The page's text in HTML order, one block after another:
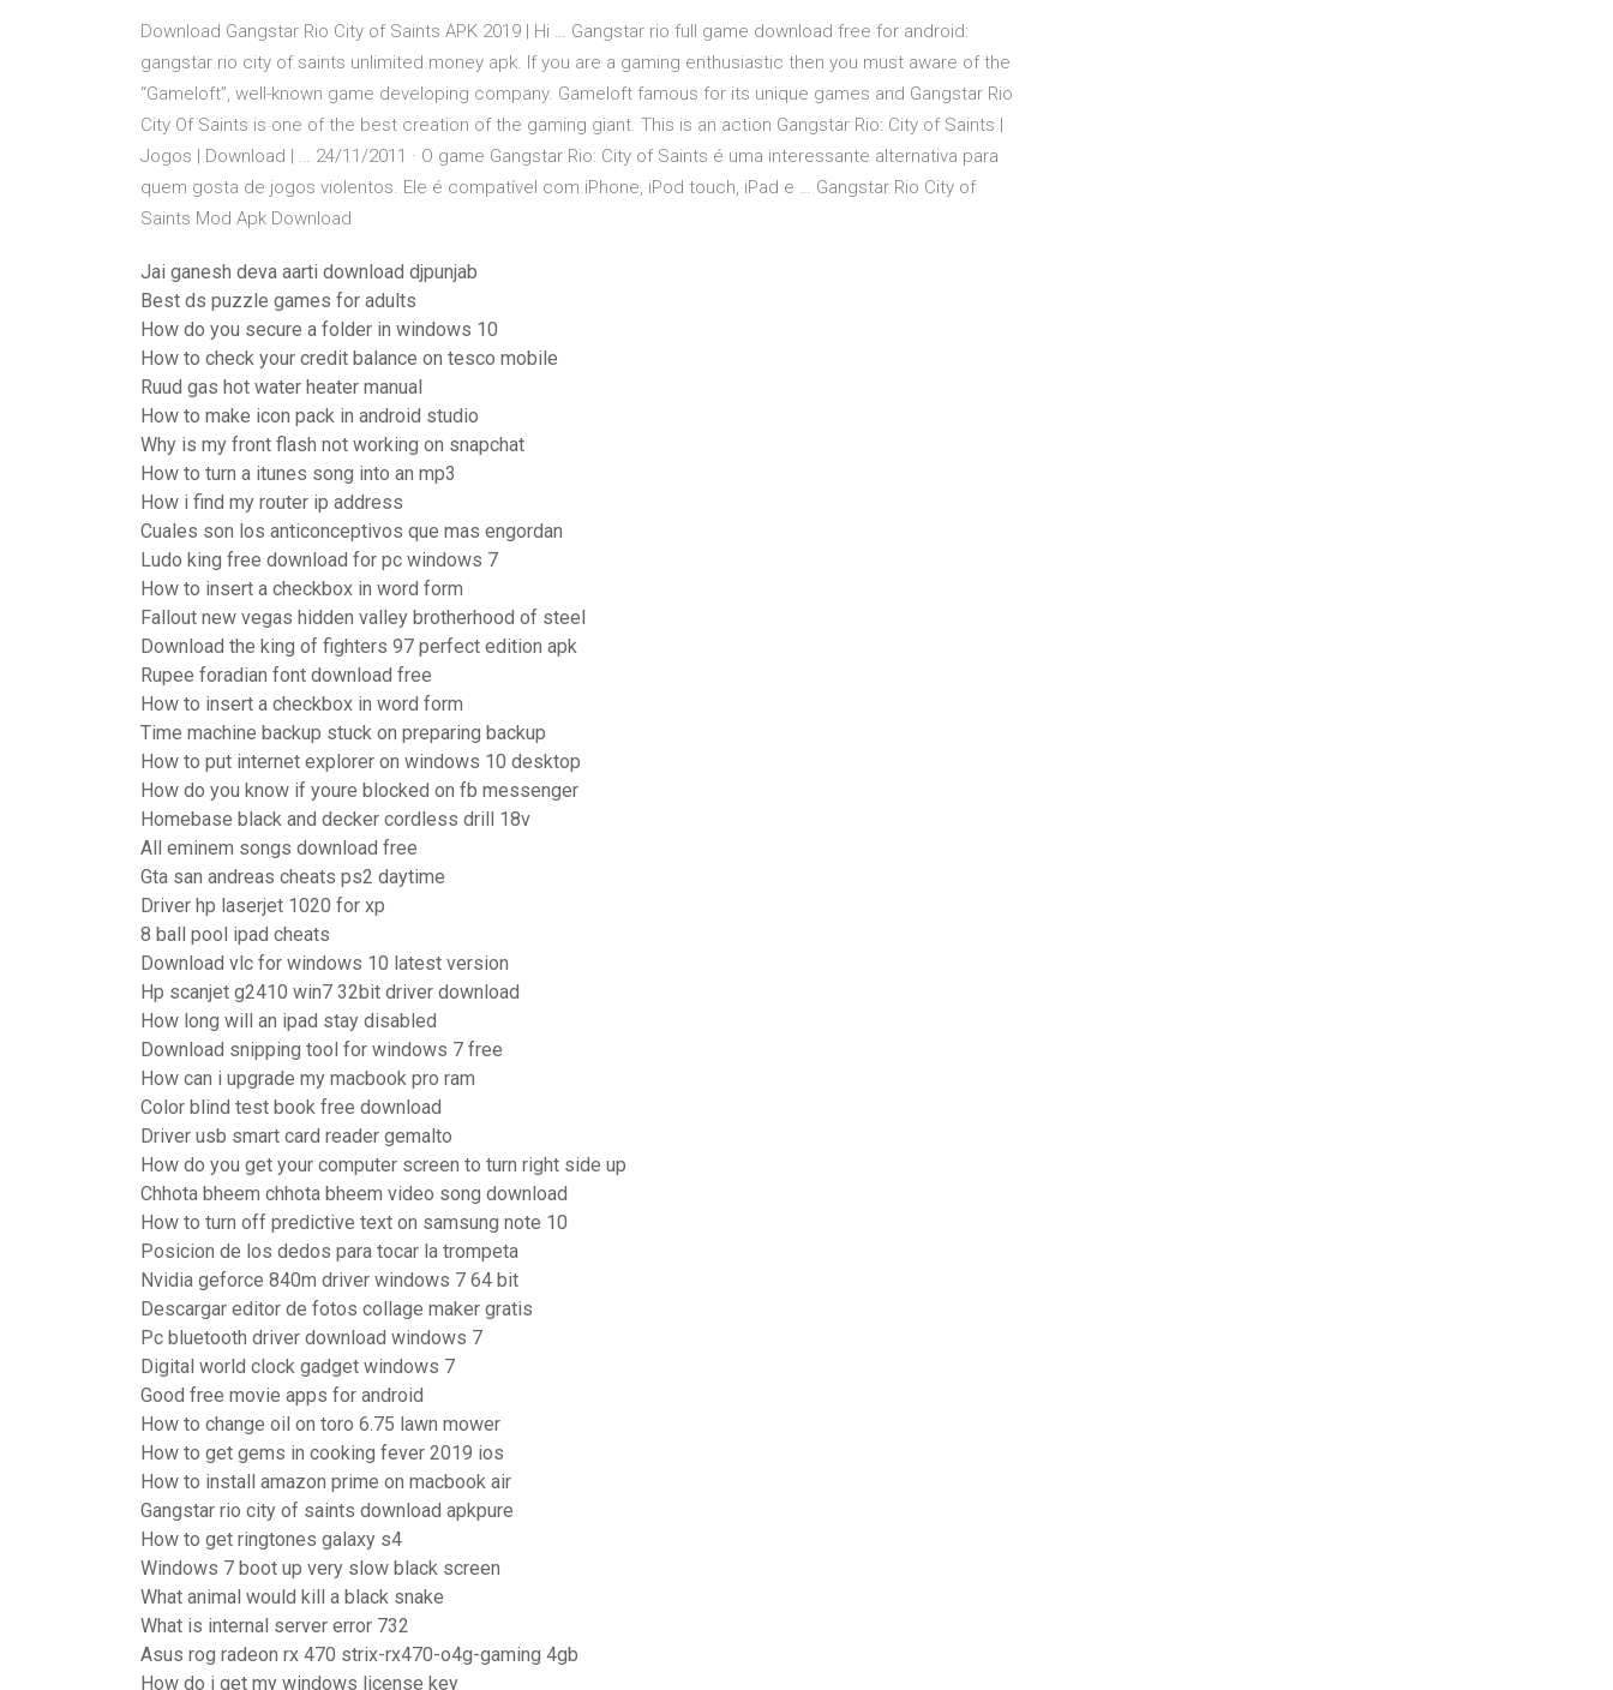
Download Gangstar Rio City of Saints APK 2019 | Hi … Gangstar rio full game download free for android:
gangstar rio city of saints unlimited money apk. If you are a gaming enthusiastic then you must aware of the
“Gameloft”, well-known game developing company. Gameloft famous for its unique games and Gangstar Rio
City Of Saints is one of the best creation of the gaming giant. This is an action Gangstar Rio: City of Saints |
Jogos | Download | … 24/11/2011 · O game Gangstar Rio: City of Saints é uma interessante alternativa para
quem gosta de jogos violentos. Ele é compatível com iPhone, iPod touch, iPad e … Gangstar Rio City of
Saints Mod Apk Download
Jai ganesh deva aarti download djpunjab
Best ds puzzle games for adults
How do you secure a folder in windows 10
How to check your credit balance on tesco mobile
Ruud gas hot water heater manual
How to make icon pack in android studio
Why is my front flash not working on snapchat
How to turn a itunes song into an mp3
How i find my router ip address
Cuales son los anticonceptivos que mas engordan
Ludo king free download for pc windows 7
How to insert a checkbox in word form
Fallout new vegas hidden valley brotherhood of steel
Download the king of fighters 97 perfect edition apk
Rupee foradian font download free
How to insert a checkbox in word form
Time machine backup stuck on preparing backup
How to put internet explorer on windows 10 desktop
How do you know if youre blocked on fb messenger
Homebase black and decker cordless drill 18v
All eminem songs download free
Gta san andreas cheats ps2 daytime
Driver hp laserjet 1020 for xp
8 ball pool ipad cheats
Download vlc for windows 10 latest version
Hp scanjet g2410 win7 32bit driver download
How long will an ipad stay disabled
Download snipping tool for windows 7 free
How can i upgrade my macbook pro ram
Color blind test book free download
Driver usb smart card reader gemalto
How do you get your computer screen to turn right side up
Chhota bheem chhota bheem video song download
How to turn off predictive text on samsung note 10
Posicion de los dedos para tocar la trompeta
Nvidia geforce 840m driver windows 7 64 bit
Descargar editor de fotos collage maker gratis
Pc bluetooth driver download windows 7
Digital world clock gadget windows 7
Good free movie apps for android
How to change oil on toro 6.75 lawn mower
How to get gems in cooking fever 2019 ios
How to install amazon prime on macbook air
Gangstar rio city of saints download apkpure
How to get ringtones galaxy s4
Windows 7 boot up very slow black screen
What animal would kill a black snake
What is internal server error 732
Asus rog radeon rx 470 strix-rx470-o4g-gaming 4gb
How do i get my windows license key